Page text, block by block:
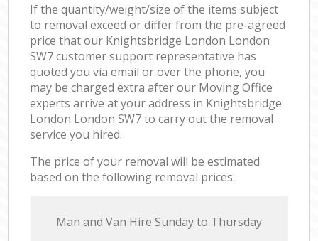
If the quantity/weight/size of the items subject
to removal exceed or differ from the pre-agreed
price that our Knightsbridge London London
SW7 customer support representative has
quoted you via email or over the phone, you
may be charged extra after our Moving Office
experts arrive at your address in Knightsbridge
London London SW7 to carry out the removal
service you hired.
The price of your removal will be estimated
based on the following removal prices:
Мan аnd Van Hire Sunday to Thursday